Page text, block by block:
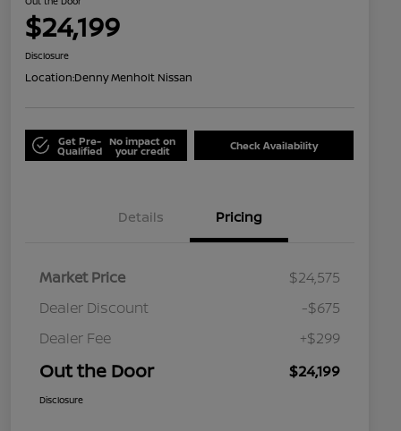
$24,199
Disclosure
Location:Denny Menholt Nissan
Get Pre-
Qualified
No impact on
your credit Check Availability
Details Pricing
Market Price
$24,575
Dealer Discount
-$675
Dealer Fee
+$299
Out the Door $24,199
Disclosure